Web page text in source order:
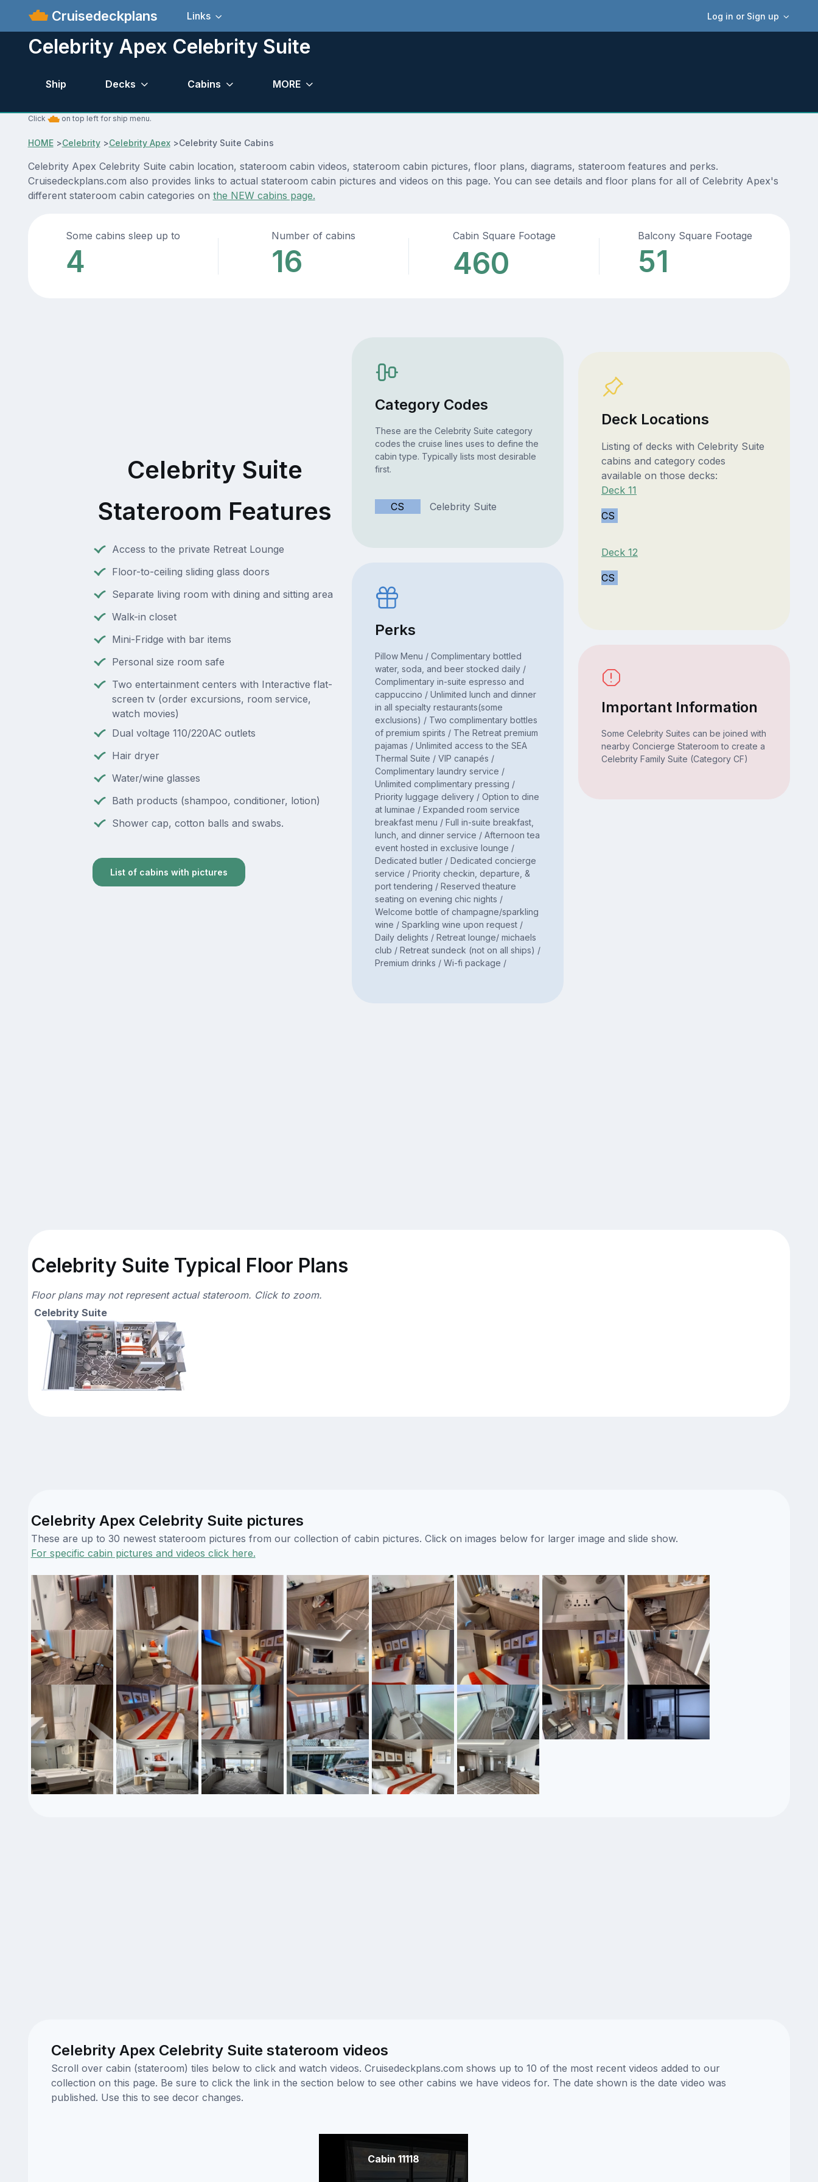
Cruisedeckplans Log in or Sign up
Links
Celebrity Apex Celebrity Suite
Ship Decks Cabins MORE
Click on top left for ship menu.
HOME>Celebrity>Celebrity Apex>Celebrity Suite Cabins
Celebrity Apex Celebrity Suite cabin location, stateroom cabin videos, stateroom cabin pictures, floor plans, diagrams, stateroom features and perks.
Cruisedeckplans.com also provides links to actual stateroom cabin pictures and videos on this page. You can see details and floor plans for all of Celebrity Apex's
different stateroom cabin categories on the NEW cabins page.
Some cabins sleep up to
4
Number of cabins
16
Cabin Square Footage
460
Balcony Square Footage
51
Celebrity Suite
Stateroom Features
Access to the private Retreat Lounge
Floor-to-ceiling sliding glass doors
Separate living room with dining and sitting area
Walk-in closet
Mini-Fridge with bar items
Personal size room safe
Two entertainment centers with Interactive flat-
screen tv (order excursions, room service,
watch movies)
Dual voltage 110/220AC outlets
Hair dryer
Water/wine glasses
Bath products (shampoo, conditioner, lotion)
Shower cap, cotton balls and swabs.
List of cabins with pictures
Category Codes
These are the Celebrity Suite category
codes the cruise lines uses to define the
cabin type. Typically lists most desirable
first.
CS Celebrity Suite
Perks
Pillow Menu / Complimentary bottled
water, soda, and beer stocked daily /
Complimentary in-suite espresso and
cappuccino / Unlimited lunch and dinner
in all specialty restaurants(some
exclusions) / Two complimentary bottles
of premium spirits / The Retreat premium
pajamas / Unlimited access to the SEA
Thermal Suite / VIP canapés /
Complimentary laundry service /
Unlimited complimentary pressing /
Priority luggage delivery / Option to dine
at luminae / Expanded room service
breakfast menu / Full in-suite breakfast,
lunch, and dinner service / Afternoon tea
event hosted in exclusive lounge /
Dedicated butler / Dedicated concierge
service / Priority checkin, departure, &
port tendering / Reserved theature
seating on evening chic nights /
Welcome bottle of champagne/sparkling
wine / Sparkling wine upon request /
Daily delights / Retreat lounge/ michaels
club / Retreat sundeck (not on all ships) /
Premium drinks / Wi-fi package /
Deck Locations
Listing of decks with Celebrity Suite
cabins and category codes
available on those decks:
Deck 11
CS
Deck 12
CS
Important Information
Some Celebrity Suites can be joined with
nearby Concierge Stateroom to create a
Celebrity Family Suite (Category CF)
Celebrity Suite Typical Floor Plans
Floor plans may not represent actual stateroom. Click to zoom.
Celebrity Suite
Celebrity Apex Celebrity Suite pictures
These are up to 30 newest stateroom pictures from our collection of cabin pictures. Click on images below for larger image and slide show.
For specific cabin pictures and videos click here.
Celebrity Apex Celebrity Suite stateroom videos
Scroll over cabin (stateroom) tiles below to click and watch videos. Cruisedeckplans.com shows up to 10 of the most recent videos added to our
collection on this page. Be sure to click the link in the section below to see other cabins we have videos for. The date shown is the date video was
published. Use this to see decor changes.
Cabin 11118